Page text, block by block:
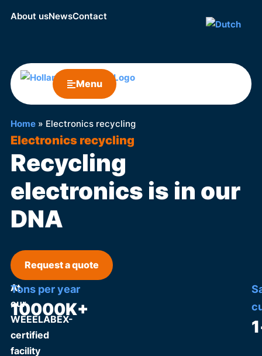
About usNewsContact
Menu
Home» Electronics recycling
Electronics recycling
Recycling
electronics is in our
DNA
Request a quote
At
our
WEEELABEX-
certified
facility
Tons per year
10000K+
1